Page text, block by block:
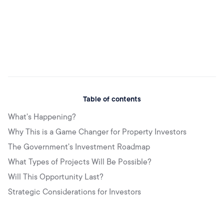
Table of contents
What's Happening?
Why This is a Game Changer for Property Investors
The Government's Investment Roadmap
What Types of Projects Will Be Possible?
Will This Opportunity Last?
Strategic Considerations for Investors